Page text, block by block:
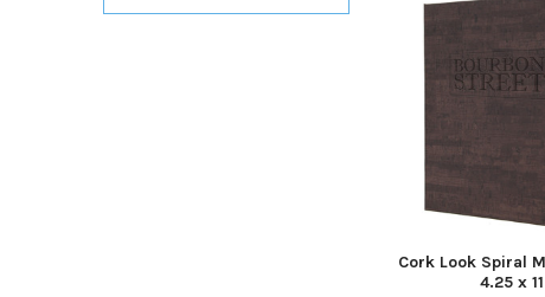
Cork Look Spiral
4.25 x 11